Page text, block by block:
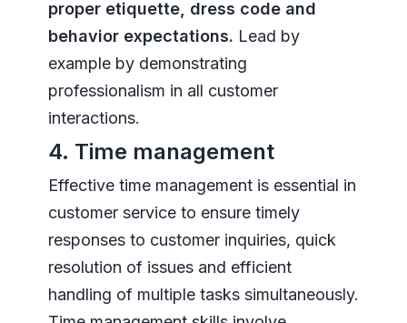
proper etiquette, dress code and
behavior expectations. Lead by
example by demonstrating
professionalism in all customer
interactions.
4. Time management
Effective time management is essential in
customer service to ensure timely
responses to customer inquiries, quick
resolution of issues and efficient
handling of multiple tasks simultaneously.